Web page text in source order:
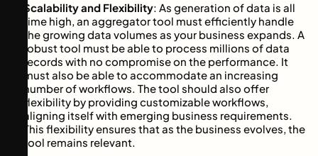
Scalability and Flexibility: As generation of data is all
time high, an aggregator tool must efficiently handle
the growing data volumes as your business expands. A
robust tool must be able to process millions of data
records with no compromise on the performance. It
must also be able to accommodate an increasing
number of workflows. The tool should also offer
flexibility by providing customizable workflows,
aligning itself with emerging business requirements.
This flexibility ensures that as the business evolves, the
tool remains relevant.